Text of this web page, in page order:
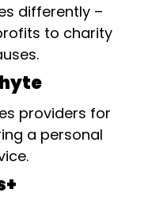
differently –
to charity
providers for
a personal